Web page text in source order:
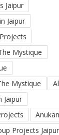
Jaipur
Jaipur
Mystique
Mystique
Jaipur
Projects Jaipur